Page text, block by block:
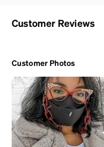
Customer Reviews
Customer Photos